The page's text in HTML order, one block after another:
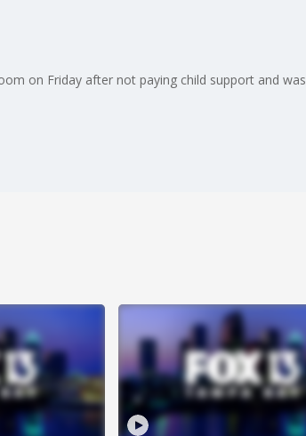
on Friday after not paying child support and was